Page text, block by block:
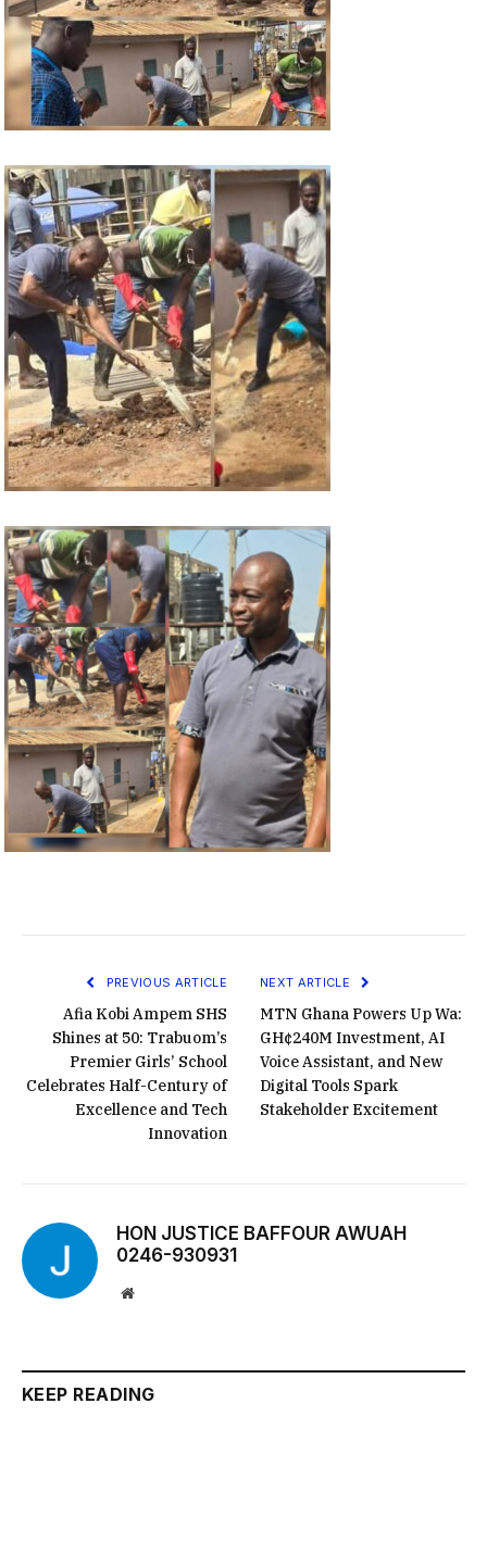
PREVIOUS ARTICLE
Afia Kobi Ampem SHS
Shines at 50: Trabuom’s
Premier Girls’ School
Celebrates Half-Century of
Excellence and Tech
Innovation
NEXT ARTICLE
MTN Ghana Powers Up Wa:
GH¢240M Investment, AI
Voice Assistant, and New
Digital Tools Spark
Stakeholder Excitement
HON JUSTICE BAFFOUR AWUAH
0246-930931
Website
KEEP READING